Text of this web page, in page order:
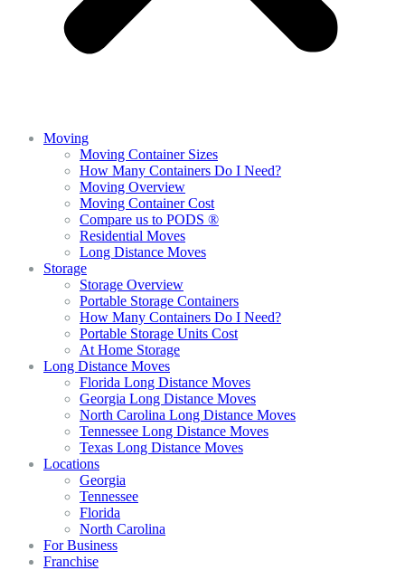
Moving
Moving Container Sizes
How Many Containers Do I Need?
Moving Overview
Moving Container Cost
Compare us to PODS ®
Residential Moves
Long Distance Moves
Storage
Storage Overview
Portable Storage Containers
How Many Containers Do I Need?
Portable Storage Units Cost
At Home Storage
Long Distance Moves
Florida Long Distance Moves
Georgia Long Distance Moves
North Carolina Long Distance Moves
Tennessee Long Distance Moves
Texas Long Distance Moves
Locations
Georgia
Tennessee
Florida
North Carolina
For Business
Franchise